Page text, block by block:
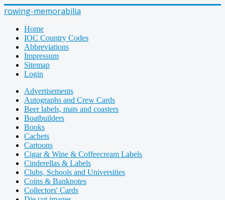
rowing-memorabilia
Home
IOC Country Codes
Abbreviations
Impressum
Sitemap
Login
Advertisements
Autographs and Crew Cards
Beer labels, mats and coasters
Boatbuilders
Books
Cachets
Cartoons
Cigar & Wine & Coffeecream Labels
Cinderellas & Labels
Clubs, Schools and Universities
Coins & Banknotes
Collectors' Cards